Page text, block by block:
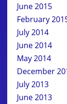
June 2015
February
July 2014
June 2014
May 2014
December
July 2013
June 2013